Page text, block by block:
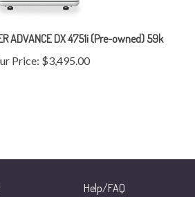
ADVANCE DX 4751i (Pre-owned) 59k
Price: $3,495.00
Help/FAQ